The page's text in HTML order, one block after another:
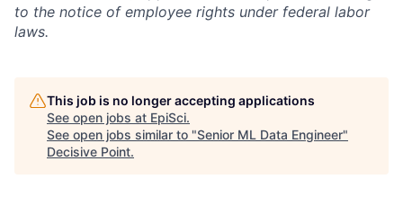
to the notice of employee rights under federal labor
laws.
This job is no longer accepting applications
See open jobs at EpiSci.
See open jobs similar to "Senior ML Data Engineer"
Decisive Point.